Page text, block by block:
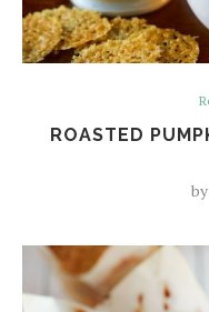
ROASTED
by